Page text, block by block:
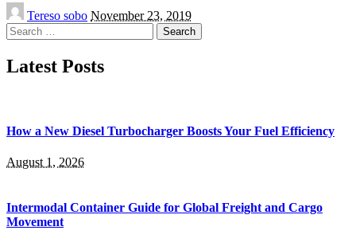
Posted
by
Tereso sobo November 23, 2019
Search
for:
Latest Posts
How a New Diesel Turbocharger Boosts Your Fuel Efficiency
August 1, 2026
Intermodal Container Guide for Global Freight and Cargo
Movement